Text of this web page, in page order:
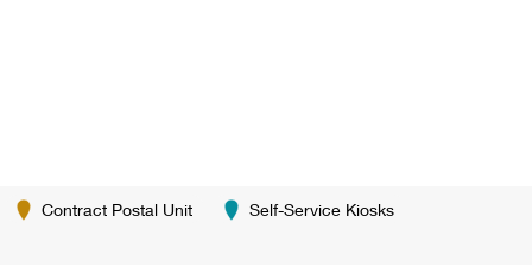
Contract Postal Unit Self-Service Kiosks